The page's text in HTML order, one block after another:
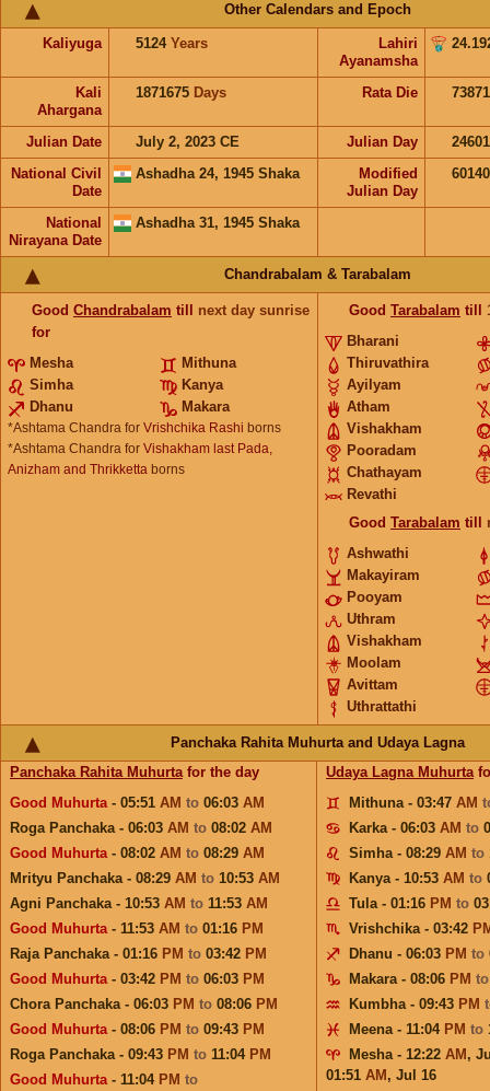
Other Calendars and Epoch
Kaliyuga 5124 Years
Lahiri
Ayanamsha
Kali
Ahargana
1871675 Days Rata Die
Julian Date July 2, 2023 CE Julian Day
National Civil
Date
Ashadha 24, 1945 Shaka
Modified
Julian Day
National
Nirayana Date
Ashadha 31, 1945 Shaka
Chandrabalam & Tarabalam
Good Chandrabalam till next day sunrise
for
Mesha
Mithuna
Simha
Kanya
Dhanu
Makara
*Ashtama Chandra for Vrishchika Rashi borns
*Ashtama Chandra for Vishakham last Pada,
Anizham and Thrikketta borns
Good Tarabalam till
Bharani
Thiruvathira
Ayilyam
Atham
Vishakham
Pooradam
Chathayam
Revathi
Good Tarabalam till
Ashwathi
Makayiram
Pooyam
Uthram
Vishakham
Moolam
Avittam
Uthrattathi
Panchaka Rahita Muhurta and Udaya Lagna
Panchaka Rahita Muhurtafor the day
Good Muhurta- 05:51 AM to 06:03 AM
Roga Panchaka - 06:03 AM to 08:02 AM
Good Muhurta- 08:02 AM to 08:29 AM
Mrityu Panchaka - 08:29 AM to 10:53 AM
Agni Panchaka - 10:53 AM to 11:53 AM
Good Muhurta- 11:53 AM to 01:16 PM
Raja Panchaka - 01:16 PM to 03:42 PM
Good Muhurta- 03:42 PM to 06:03 PM
Chora Panchaka - 06:03 PM to 08:06 PM
Good Muhurta- 08:06 PM to 09:43 PM
Roga Panchaka - 09:43 PM to 11:04 PM
Good Muhurta- 11:04 PM to
Udaya Lagna Muhurta
Mithuna - 03:47 AM
Karka - 06:03 AM to
Simha - 08:29 AM to
Kanya - 10:53 AM to
Tula - 01:16 PM to
Vrishchika - 03:42
Dhanu - 06:03 PM to
Makara - 08:06 PM
Kumbha - 09:43 PM
Meena - 11:04 PM to
Mesha - 12:22 AM ,
01:51 AM , Jul 16